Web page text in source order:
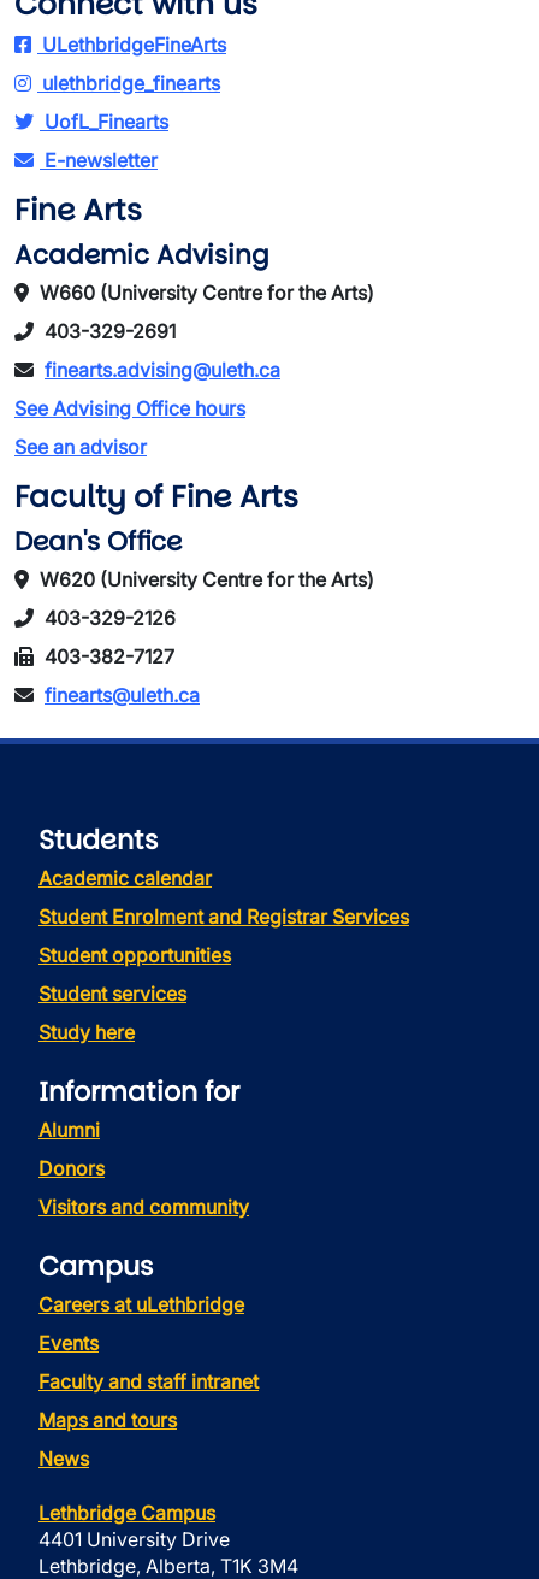
ULethbridgeFineArts
ulethbridge_finearts
UofL_Finearts
E-newsletter
Fine Arts
Academic Advising
W660 (University Centre for the Arts)
403-329-2691
finearts.advising@uleth.ca
See Advising Office hours
See an advisor
Faculty of Fine Arts
Dean's Office
W620 (University Centre for the Arts)
403-329-2126
403-382-7127
finearts@uleth.ca
Students
Academic calendar
Student Enrolment and Registrar Services
Student opportunities
Student services
Study here
Information for
Alumni
Donors
Visitors and community
Campus
Careers at uLethbridge
Events
Faculty and staff intranet
Maps and tours
News
Lethbridge Campus
4401 University Drive
Lethbridge, Alberta, T1K 3M4